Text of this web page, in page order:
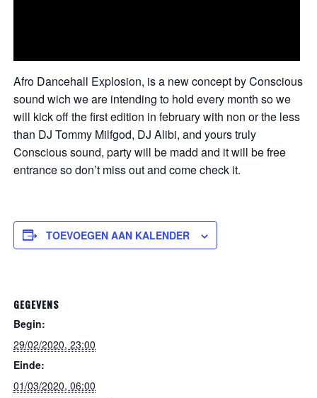
Afro Dancehall Explosion, is a new concept by Conscious
sound wich we are intending to hold every month so we
will kick off the first edition in february with non or the less
than DJ Tommy Milfgod, DJ Alibi, and yours truly
Conscious sound, party will be madd and it will be free
entrance so don’t miss out and come check it.
TOEVOEGEN AAN KALENDER
GEGEVENS
Begin:
29/02/2020, 23:00
Einde:
01/03/2020, 06:00